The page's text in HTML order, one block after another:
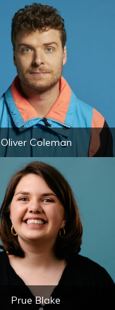
Oliver Coleman
Prue Blake